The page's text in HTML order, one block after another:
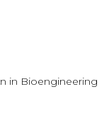
in Bioengineering